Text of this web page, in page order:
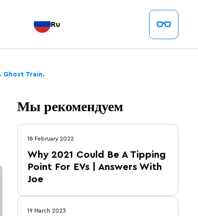
Ru
Ghost Train.
Мы рекомендуем
18 February 2022
Why 2021 Could Be A Tipping
Point For EVs | Answers With
Joe
19 March 2023